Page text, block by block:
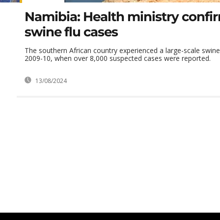
Namibia: Health ministry
swine flu cases
The southern African country experienced a large-scale
2009-10, when over 8,000 suspected cases were reported.
13/08/2024